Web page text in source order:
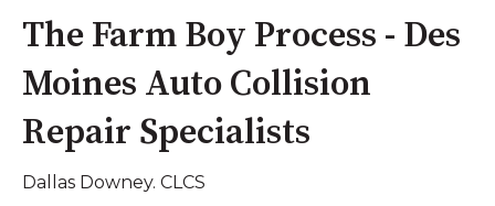
The Farm Boy Process - Des
Moines Auto Collision
Repair Specialists
Dallas Downey. CLCS